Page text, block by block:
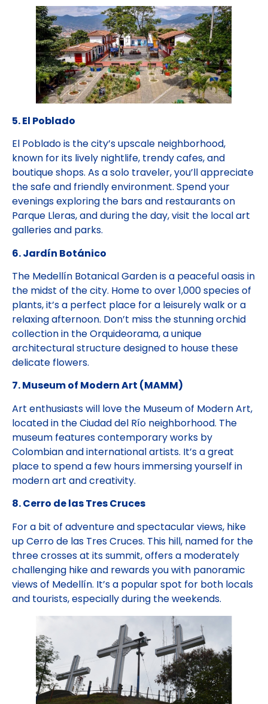
5. El Poblado
El Poblado is the city’s upscale neighborhood,
known for its lively nightlife, trendy cafes, and
boutique shops. As a solo traveler, you’ll appreciate
the safe and friendly environment. Spend your
evenings exploring the bars and restaurants on
Parque Lleras, and during the day, visit the local art
galleries and parks.
6. Jardín Botánico
The Medellín Botanical Garden is a peaceful oasis in
the midst of the city. Home to over 1,000 species of
plants, it’s a perfect place for a leisurely walk or a
relaxing afternoon. Don’t miss the stunning orchid
collection in the Orquideorama, a unique
architectural structure designed to house these
delicate flowers.
7. Museum of Modern Art (MAMM)
Art enthusiasts will love the Museum of Modern Art,
located in the Ciudad del Río neighborhood. The
museum features contemporary works by
Colombian and international artists. It’s a great
place to spend a few hours immersing yourself in
modern art and creativity.
8. Cerro de las Tres Cruces
For a bit of adventure and spectacular views, hike
up Cerro de las Tres Cruces. This hill, named for the
three crosses at its summit, offers a moderately
challenging hike and rewards you with panoramic
views of Medellín. It’s a popular spot for both locals
and tourists, especially during the weekends.